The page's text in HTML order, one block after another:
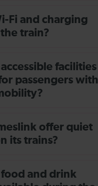
Fi and charging
train?
facilities
passengers with
offer quiet
its trains?
and drink